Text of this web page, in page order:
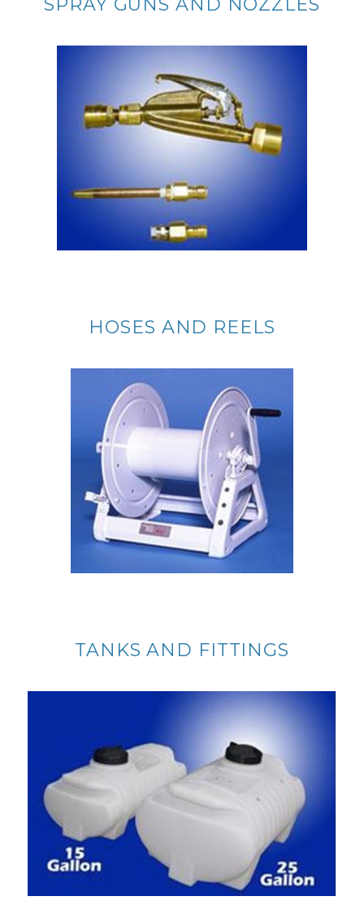
HOSES AND REELS
TANKS AND FITTINGS